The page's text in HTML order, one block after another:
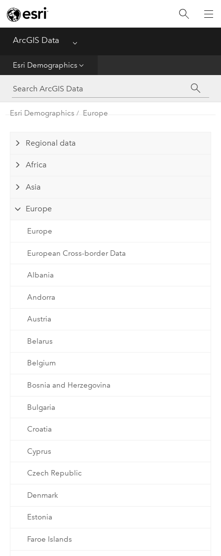
ArcGIS Data Menu
Esri Demographics
Esri Demographics
ArcGIS Places
Esri Demographics Europe
Regional data
Africa
Asia
Europe
Europe
European Cross-border Data
Albania
Andorra
Austria
Belarus
Belgium
Bosnia and Herzegovina
Bulgaria
Croatia
Cyprus
Czech Republic
Denmark
Estonia
Faroe Islands